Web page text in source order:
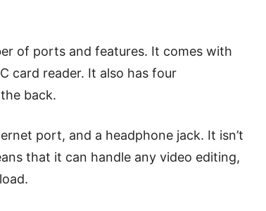
of ports and features. It comes with
card reader. It also has four
back.
port, and a headphone jack. It isn’t
that it can handle any video editing,